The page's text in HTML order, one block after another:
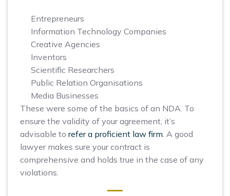
Entrepreneurs
Information Technology Companies
Creative Agencies
Inventors
Scientific Researchers
Public Relation Organisations
Media Businesses
These were some of the basics of an NDA. To
ensure the validity of your agreement, it’s
advisable to refer a proficient law firm . A good
lawyer makes sure your contract is
comprehensive and holds true in the case of any
violations.